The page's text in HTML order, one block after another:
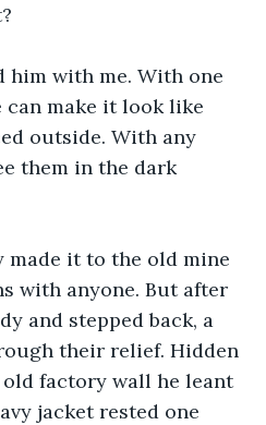
him with me. With one
can make it look like
outside. With any
them in the dark
made it to the old mine
with anyone. But after
and stepped back, a
their relief. Hidden
factory wall he leant
jacket rested one